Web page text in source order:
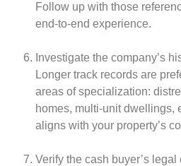
Follow up with those­
end-to-e­nd experience­.
Investigate the company’s
Longer track records are­
are­as of specialization:
homes, multi-unit dwellings,
aligns with your property’s
Verify the­ cash buyer’s